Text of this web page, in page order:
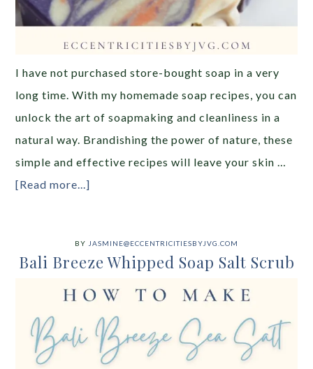
I have not purchased store-bought soap in a very
long time. With my homemade soap recipes, you can
unlock the art of soapmaking and cleanliness in a
natural way. Brandishing the power of nature, these
simple and effective recipes will leave your skin …
[Read more...]
BY JASMINE@ECCENTRICITIESBYJVG.COM
Bali Breeze Whipped Soap Salt Scrub